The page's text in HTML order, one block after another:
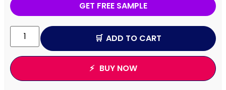
GET FREE SAMPLE
ADD TO CART
BUY NOW